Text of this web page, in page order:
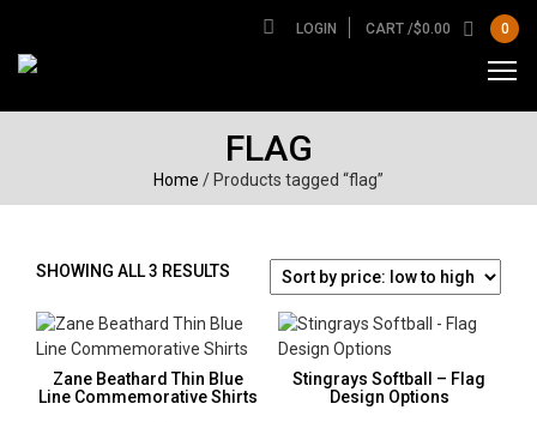
LOGIN CART /$0.00 0
FLAG
Home / Products tagged “flag”
SHOWING ALL 3 RESULTS SORTED
PRICE:
LOW
HIGH
Zane Beathard Thin Blue
Line Commemorative Shirts
Stingrays Softball – Flag
Design Options